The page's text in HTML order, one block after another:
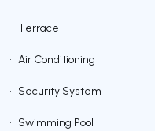
• Terrace
• Air Conditioning
• Security System
• Swimming Pool